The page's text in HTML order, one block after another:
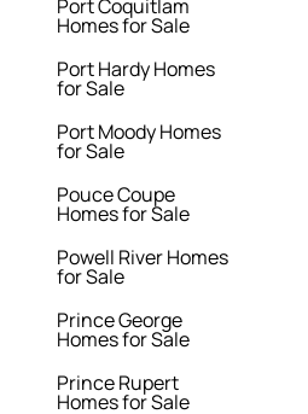
Port Coquitlam
Homes for Sale
Port Hardy Homes
for Sale
Port Moody Homes
for Sale
Pouce Coupe
Homes for Sale
Powell River Homes
for Sale
Prince George
Homes for Sale
Prince Rupert
Homes for Sale